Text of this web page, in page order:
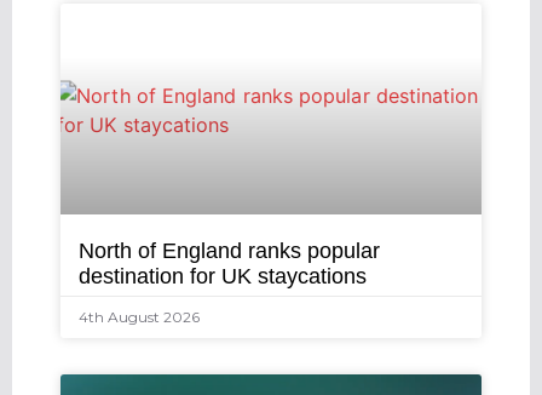
North of England ranks popular
destination for UK staycations
4th August 2026